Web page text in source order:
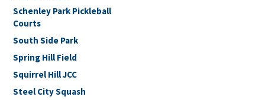
Schenley Park Pickleball
Courts
South Side Park
Spring Hill Field
Squirrel Hill JCC
Steel City Squash